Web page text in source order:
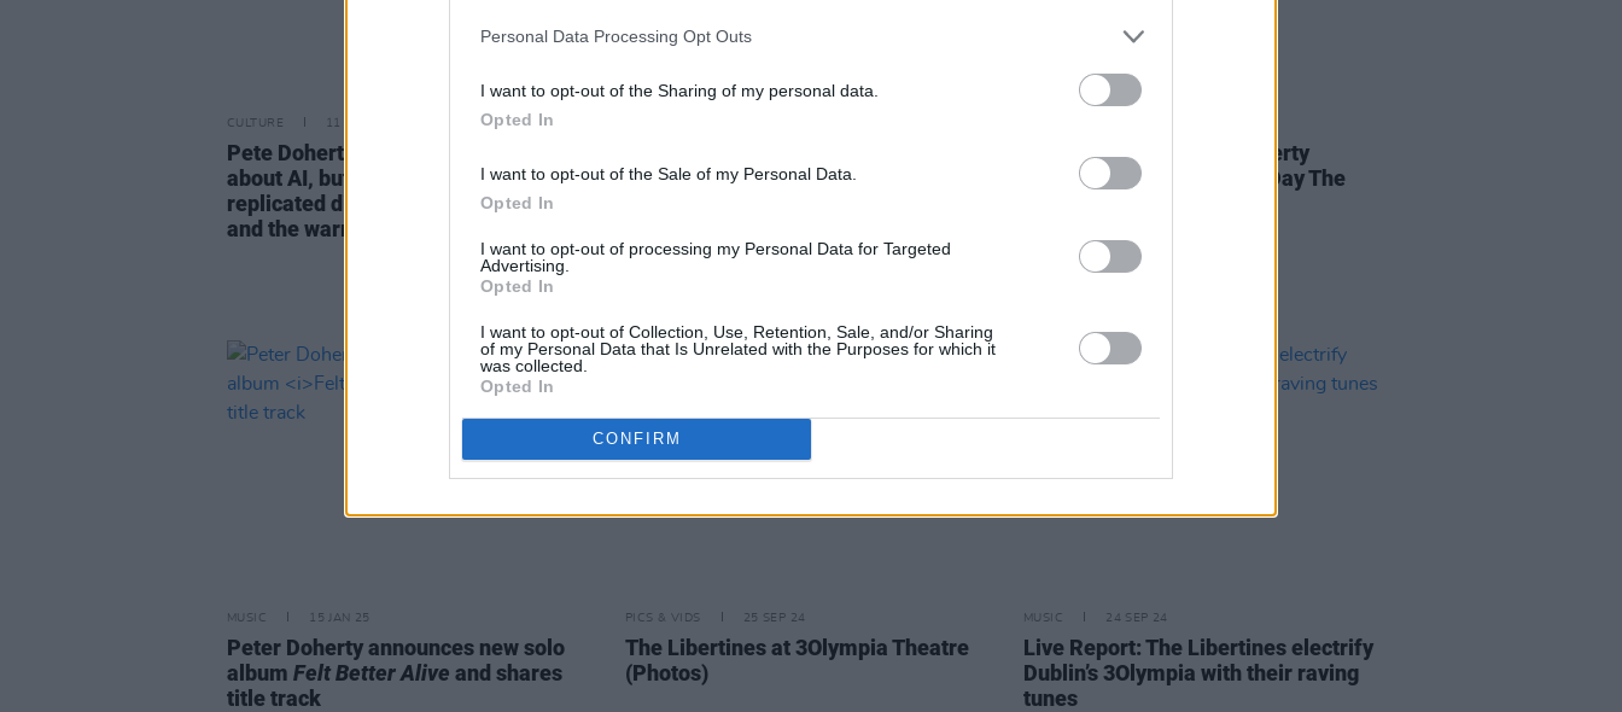
Personal Data Processing Opt Outs
I want to opt-out of the Sharing of my personal data.
Opted In
I want to opt-out of the Sale of my Personal Data.
Opted In
I want to opt-out of processing my Personal Data for Targeted
Advertising.
Opted In
I want to opt-out of Collection, Use, Retention, Sale, and/or Sharing
of my Personal Data that Is Unrelated with the Purposes for which it
was collected.
Opted In
CONFIRM
CULTURE 11 MAY 25
Pete Doherty: "Everybody’s talking
about AI, but something that can’t be
replicated digitally is the human soul
and the warmth of human contact"
Brother, The Mary Wallopers and "the
The Libertines' Peter Doherty
releases new single 'The Day The
MUSIC 15 JAN 25
Peter Doherty announces new solo
album Felt Better Alive and shares
title track
PICS & VIDS 25 SEP 24
The Libertines at 3Olympia Theatre
(Photos)
MUSIC 24 SEP 24
Live Report: The Libertines electrify
Dublin’s 3Olympia with their raving
tunes